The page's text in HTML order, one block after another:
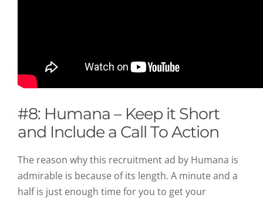
#8: Humana – Keep it Short
and Include a Call To Action
The reason why this recruitment ad by Humana is
admirable is because of its length. A minute and a
half is just enough time for you to get your